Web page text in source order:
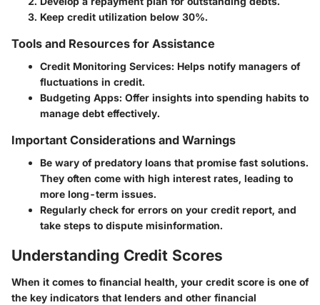
Keep credit utilization below 30%.
Tools and Resources for Assistance
Credit Monitoring Services: Helps notify managers of
fluctuations in credit.
Budgeting Apps: Offer insights into spending habits to
manage debt effectively.
Important Considerations and Warnings
Be wary of predatory loans that promise fast solutions.
They often come with high interest rates, leading to
more long-term issues.
Regularly check for errors on your credit report, and
take steps to dispute misinformation.
Understanding Credit Scores
When it comes to financial health, your credit score is one of
the key indicators that lenders and other financial